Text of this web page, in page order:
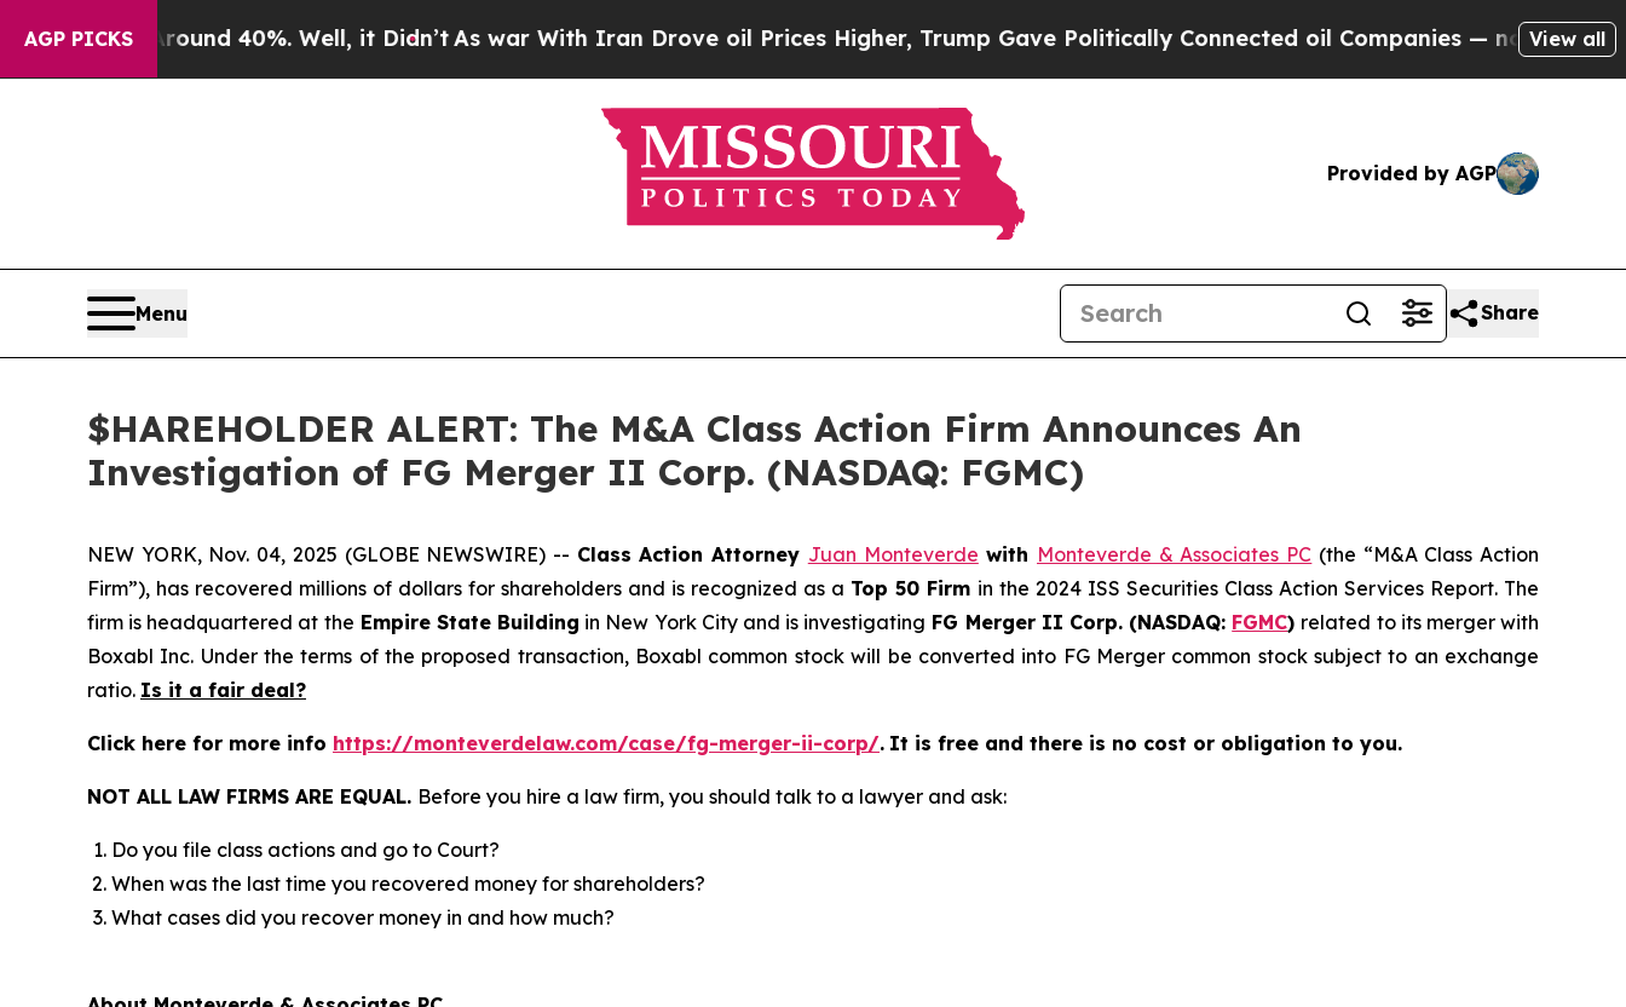
AGP PICKS
Around 40%. Well, it Didn’t As war With Iran Drove oil Prices Higher, Trump Gave Politically Connected oil Companies — not Taxpayers —
View all
Provided by AGP
Menu Share
$HAREHOLDER ALERT: The M&A Class Action Firm Announces An
Investigation of FG Merger II Corp. (NASDAQ: FGMC)
NEW YORK, Nov. 04, 2025 (GLOBE NEWSWIRE) -- Class Action Attorney Juan Monteverde with Monteverde & Associates PC (the “M&A Class Action
Firm”), has recovered millions of dollars for shareholders and is recognized as a Top 50 Firm in the 2024 ISS Securities Class Action Services Report. The
firm is headquartered at the Empire State Building in New York City and is investigating FG Merger II Corp. (NASDAQ: FGMC) related to its merger with
Boxabl Inc. Under the terms of the proposed transaction, Boxabl common stock will be converted into FG Merger common stock subject to an exchange
ratio. Is it a fair deal?
Click here for more info https://monteverdelaw.com/case/fg-merger-ii-corp/. It is free and there is no cost or obligation to you.
NOT ALL LAW FIRMS ARE EQUAL. Before you hire a law firm, you should talk to a lawyer and ask:
Do you file class actions and go to Court?
When was the last time you recovered money for shareholders?
What cases did you recover money in and how much?